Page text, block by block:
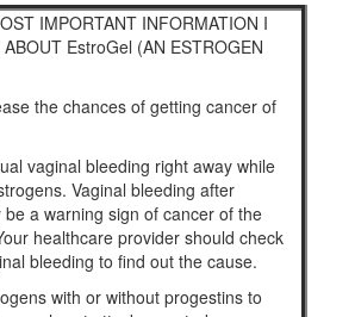
IMPORTANT INFORMATION I
EstroGel (AN ESTROGEN
the chances of getting cancer of
vaginal bleeding right away while
Vaginal bleeding after
a warning sign of cancer of the
healthcare provider should check
bleeding to find out the cause.
with or without progestins to